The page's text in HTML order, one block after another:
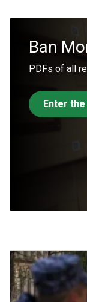
Ban
PDFs of all
Enter